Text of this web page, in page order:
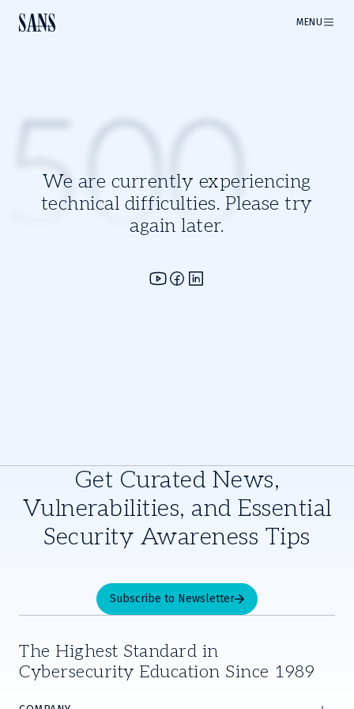
MENU
We are currently experiencing
technical difficulties. Please try
again later.
500
Get Curated News,
Vulnerabilities, and Essential
Security Awareness Tips
Subscribe to Newsletter
The Highest Standard in
Cybersecurity Education Since 1989